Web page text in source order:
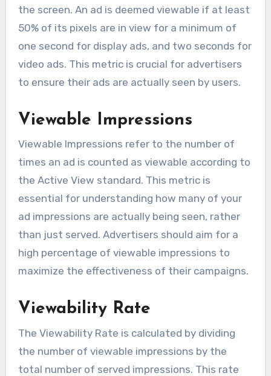
the screen. An ad is deemed viewable if at least
50% of its pixels are in view for a minimum of
one second for display ads, and two seconds for
video ads. This metric is crucial for advertisers
to ensure their ads are actually seen by users.
Viewable Impressions
Viewable Impressions refer to the number of
times an ad is counted as viewable according to
the Active View standard. This metric is
essential for understanding how many of your
ad impressions are actually being seen, rather
than just served. Advertisers should aim for a
high percentage of viewable impressions to
maximize the effectiveness of their campaigns.
Viewability Rate
The Viewability Rate is calculated by dividing
the number of viewable impressions by the
total number of served impressions. This rate